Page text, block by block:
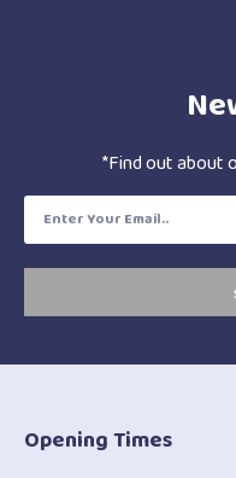
*Find out about
Opening Times